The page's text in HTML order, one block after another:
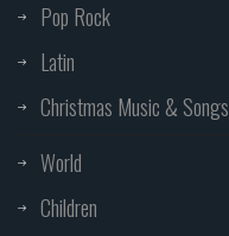
Pop Rock
Latin
Christmas Music & Songs
World
Children